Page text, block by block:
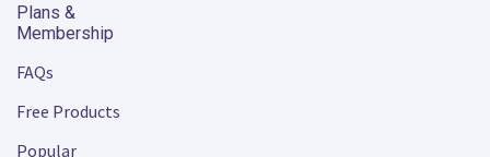
Plans &
Membership
FAQs
Free Products
Popular